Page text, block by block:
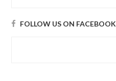
FOLLOW US ON FACEBOOK